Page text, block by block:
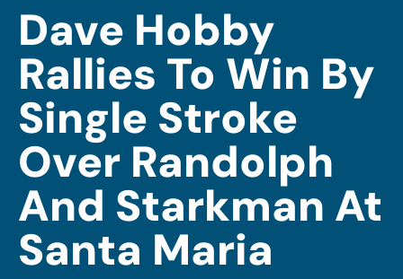
Dave Hobby
Rallies To Win By
Single Stroke
Over Randolph
And Starkman At
Santa Maria